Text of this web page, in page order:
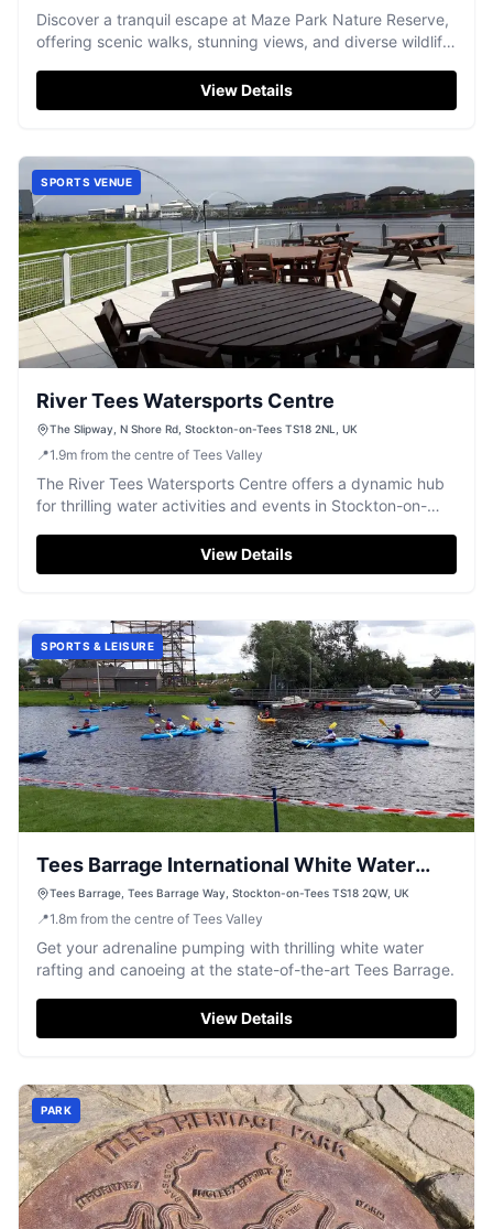
Discover a tranquil escape at Maze Park Nature Reserve,
offering scenic walks, stunning views, and diverse wildlife
View Details
SPORTS VENUE
River Tees Watersports Centre
The Slipway, N Shore Rd, Stockton-on-Tees TS18 2NL, UK
📍1.9m from the centre of Tees Valley
The River Tees Watersports Centre offers a dynamic hub
for thrilling water activities and events in Stockton-on-
View Details
SPORTS & LEISURE
Tees Barrage International White Water
Centre
Tees Barrage, Tees Barrage Way, Stockton-on-Tees TS18 2QW, UK
📍1.8m from the centre of Tees Valley
Get your adrenaline pumping with thrilling white water
rafting and canoeing at the state-of-the-art Tees Barrage.
View Details
PARK